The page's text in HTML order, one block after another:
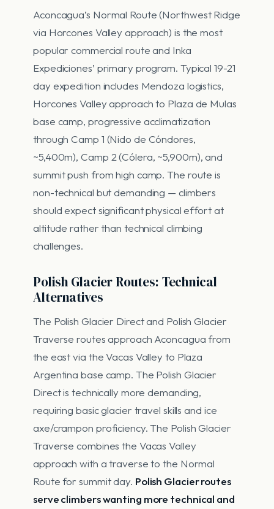
Aconcagua’s Normal Route (Northwest Ridge
via Horcones Valley approach) is the most
popular commercial route and Inka
Expediciones’ primary program. Typical 19-21
day expedition includes Mendoza logistics,
Horcones Valley approach to Plaza de Mulas
base camp, progressive acclimatization
through Camp 1 (Nido de Cóndores,
~5,400m), Camp 2 (Cólera, ~5,900m), and
summit push from high camp. The route is
non-technical but demanding — climbers
should expect significant physical effort at
altitude rather than technical climbing
challenges.
Polish Glacier Routes: Technical
Alternatives
The Polish Glacier Direct and Polish Glacier
Traverse routes approach Aconcagua from
the east via the Vacas Valley to Plaza
Argentina base camp. The Polish Glacier
Direct is technically more demanding,
requiring basic glacier travel skills and ice
axe/crampon proficiency. The Polish Glacier
Traverse combines the Vacas Valley
approach with a traverse to the Normal
Route for summit day. Polish Glacier routes
serve climbers wanting more technical and